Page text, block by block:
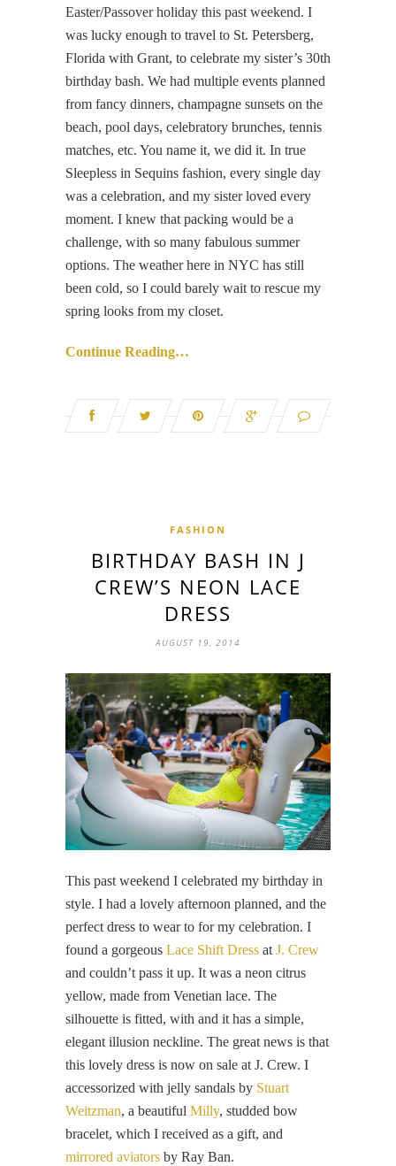
Easter/Passover holiday this past weekend. I
was lucky enough to travel to St. Petersberg,
Florida with Grant, to celebrate my sister’s 30th
birthday bash. We had multiple events planned
from fancy dinners, champagne sunsets on the
beach, pool days, celebratory brunches, tennis
matches, etc. You name it, we did it. In true
Sleepless in Sequins fashion, every single day
was a celebration, and my sister loved every
moment. I knew that packing would be a
challenge, with so many fabulous summer
options. The weather here in NYC has still
been cold, so I could barely wait to rescue my
spring looks from my closet.
Continue Reading…
FASHION
BIRTHDAY BASH IN J
CREW’S NEON LACE
DRESS
AUGUST 19, 2014
This past weekend I celebrated my birthday in
style. I had a lovely afternoon planned, and the
perfect dress to wear to for my celebration. I
found a gorgeous Lace Shift Dress at J. Crew
and couldn’t pass it up. It was a neon citrus
yellow, made from Venetian lace. The
silhouette is fitted, with and it has a simple,
elegant illusion neckline. The great news is that
this lovely dress is now on sale at J. Crew. I
accessorized with jelly sandals by Stuart
Weitzman, a beautiful Milly, studded bow
bracelet, which I received as a gift, and
mirrored aviators by Ray Ban.